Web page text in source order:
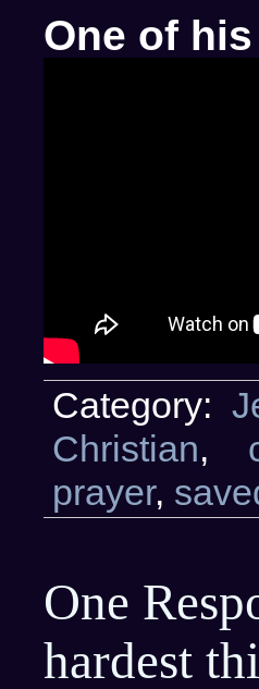
One of
Category:
Christian,
prayer,
One
hardest